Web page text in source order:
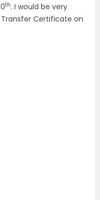
th. I would be very
Certificate on